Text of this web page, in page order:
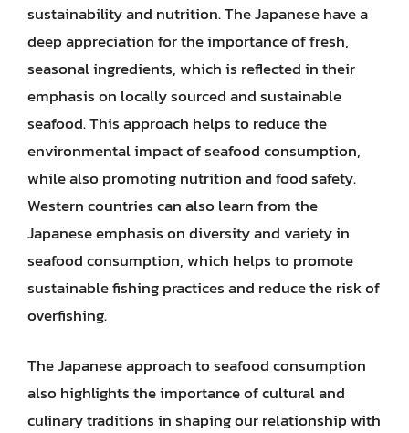
sustainability and nutrition. The Japanese have a
deep appreciation for the importance of fresh,
seasonal ingredients, which is reflected in their
emphasis on locally sourced and sustainable
seafood. This approach helps to reduce the
environmental impact of seafood consumption,
while also promoting nutrition and food safety.
Western countries can also learn from the
Japanese emphasis on diversity and variety in
seafood consumption, which helps to promote
sustainable fishing practices and reduce the risk of
overfishing.
The Japanese approach to seafood consumption
also highlights the importance of cultural and
culinary traditions in shaping our relationship with